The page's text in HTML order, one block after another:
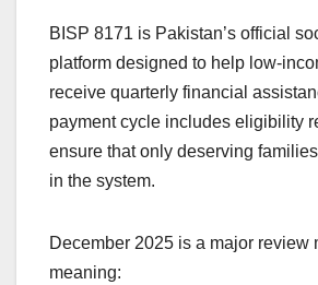
BISP 8171 is Pakistan’s official
platform designed to help low-
receive quarterly financial
payment cycle includes eligibility
ensure that only deserving
in the system.
December 2025 is a major review
meaning: